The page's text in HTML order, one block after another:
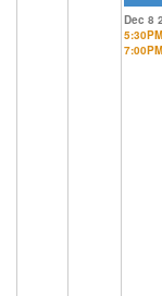
Dec 8
5:30PM
7:00PM